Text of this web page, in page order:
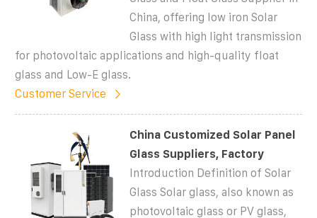
China, offering low iron Solar
Glass with high light transmission
for photovoltaic applications and high-quality float
glass and Low-E glass.
Customer Service
China Customized Solar Panel
Glass Suppliers, Factory
Introduction Definition of Solar
Glass Solar glass, also known as
photovoltaic glass or PV glass,